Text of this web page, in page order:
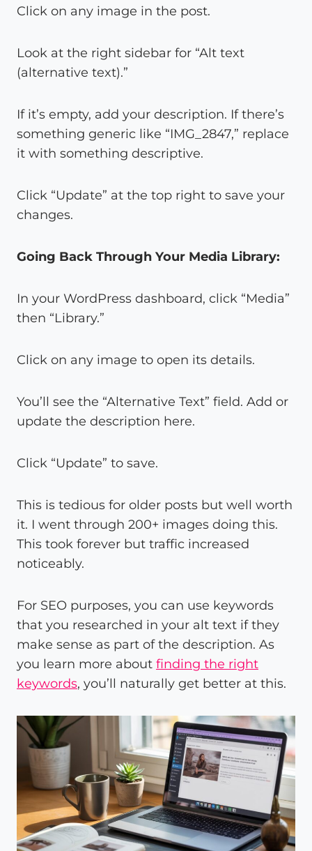
Click on any image in the post.
Look at the right sidebar for “Alt text
(alternative text).”
If it’s empty, add your description. If there’s
something generic like “IMG_2847,” replace
it with something descriptive.
Click “Update” at the top right to save your
changes.
Going Back Through Your Media Library:
In your WordPress dashboard, click “Media”
then “Library.”
Click on any image to open its details.
You’ll see the “Alternative Text” field. Add or
update the description here.
Click “Update” to save.
This is tedious for older posts but well worth
it. I went through 200+ images doing this.
This took forever but traffic increased
noticeably.
For SEO purposes, you can use keywords
that you researched in your alt text if they
make sense as part of the description. As
you learn more about finding the right
keywords, you’ll naturally get better at this.